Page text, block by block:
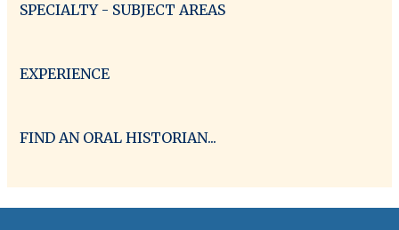
SPECIALTY - SUBJECT AREAS
EXPERIENCE
FIND AN ORAL HISTORIAN...